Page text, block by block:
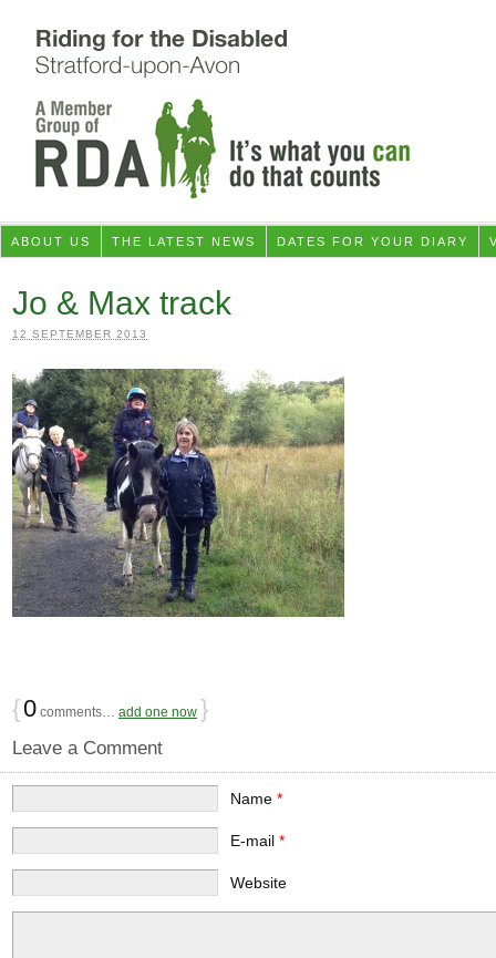
ABOUT US THE LATEST NEWS DATES FOR YOUR DIARY
Jo & Max track
12 SEPTEMBER 2013
{0 comments… add one now }
Leave a Comment
Name *
E-mail *
Website